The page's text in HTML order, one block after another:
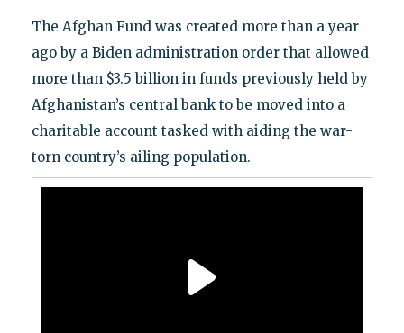
The Afghan Fund was created more than a year
ago by a Biden administration order that allowed
more than $3.5 billion in funds previously held by
Afghanistan’s central bank to be moved into a
charitable account tasked with aiding the war-
torn country’s ailing population.